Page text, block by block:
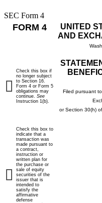
SEC Form 4
FORM 4
UNITED
AND
Filed pursuant
or Section 30(h)
Check this box if
no longer subject
to Section 16.
Form 4 or Form 5
obligations may
continue. See
Instruction 1(b).
Check this box to
indicate that a
transaction was
made pursuant to
a contract,
instruction or
written plan for
the purchase or
sale of equity
securities of the
issuer that is
intended to
satisfy the
affirmative
defense